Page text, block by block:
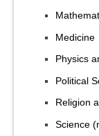
Medicine
Physics
Political
Religion
Science